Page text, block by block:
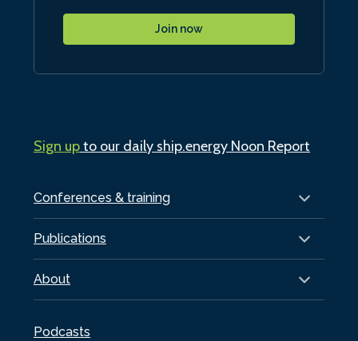
Conferences & training
Publications
About
Podcasts
Join now
Sign upto our daily ship.energy Noon Report